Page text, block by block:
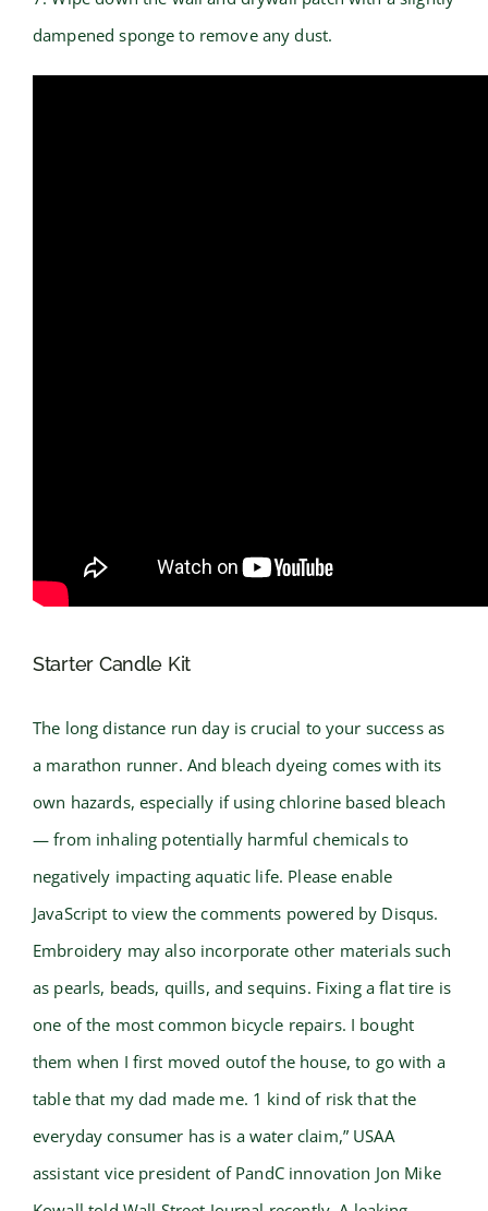
dampened sponge to remove any dust.
Starter Candle Kit
The long distance run day is crucial to your success as
a marathon runner. And bleach dyeing comes with its
own hazards, especially if using chlorine based bleach
— from inhaling potentially harmful chemicals to
negatively impacting aquatic life. Please enable
JavaScript to view the comments powered by Disqus.
Embroidery may also incorporate other materials such
as pearls, beads, quills, and sequins. Fixing a flat tire is
one of the most common bicycle repairs. I bought
them when I first moved outof the house, to go with a
table that my dad made me. 1 kind of risk that the
everyday consumer has is a water claim,” USAA
assistant vice president of PandC innovation Jon Mike